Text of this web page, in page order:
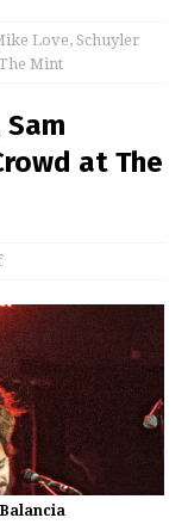
Love, Schuyler
Mint
at The